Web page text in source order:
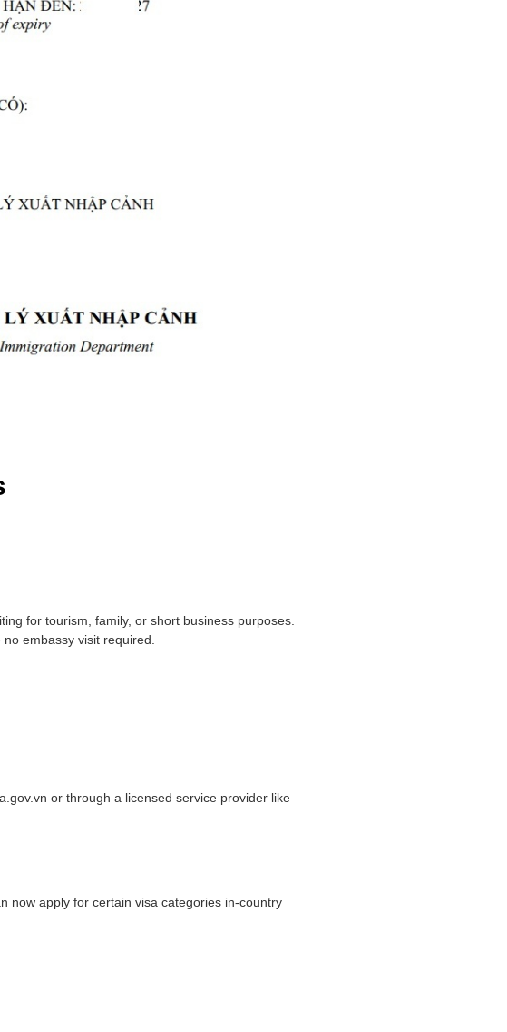
for tourism, family, or short business purposes.
embassy visit required.
or through a licensed service provider like
now apply for certain visa categories in-country